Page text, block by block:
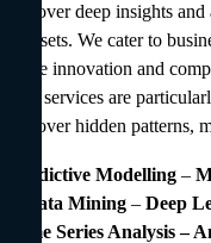
uncover deep insights
datasets. We cater to
drive innovation and
Our services are
uncover hidden patterns,
Predictive Modelling –
Data Mining – Deep
Time Series Analysis –